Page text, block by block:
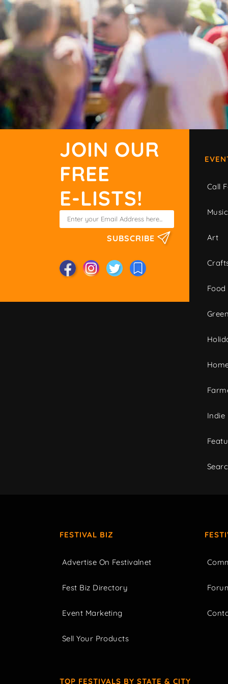
JOIN OUR
FREE
E-LISTS!
SUBSCRIBE
Call
Music
Art
Food
Indie
FESTIVAL BIZ
Advertise On Festivalnet
Fest Biz Directory
Event Marketing
Sell Your Products
TOP FESTIVALS BY STATE & CITY